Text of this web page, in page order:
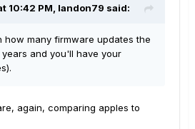
10:42 PM, landon79 said:
how many firmware updates the
and you'll have your
again, comparing apples to